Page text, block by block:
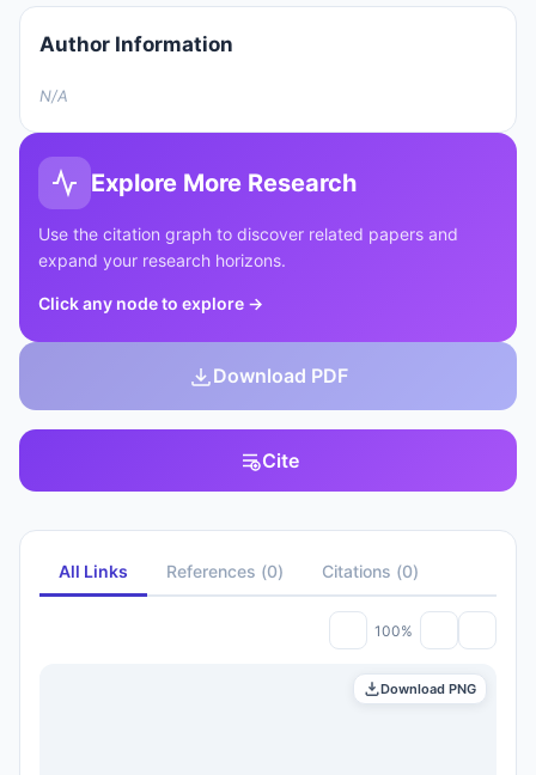
Author Information
N/A
Explore More Research
Use the citation graph to discover related papers and
expand your research horizons.
Click any node to explore →
Download PDF
Cite
All Links References (0) Citations (0)
100%
Download PNG